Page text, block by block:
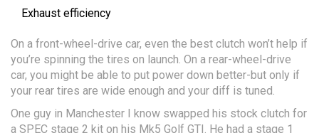
Exhaust efficiency
On a front-wheel-drive car, even the best clutch won’t help if
you’re spinning the tires on launch. On a rear-wheel-drive
car, you might be able to put power down better-but only if
your rear tires are wide enough and your diff is tuned.
One guy in Manchester I know swapped his stock clutch for
a SPEC stage 2 kit on his Mk5 Golf GTI. He had a stage 1